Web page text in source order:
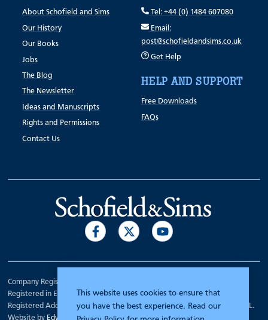
This website uses cookies to ensure that
you have the best experience. Read our
About Schofield and Sims
Our History
Our Books
Jobs
The Blog
The Newsletter
Ideas and Manuscripts
Rights and Permissions
Contact Us
Tel: +44 (0) 1484 607080
Email:
post@schofieldandsims.co.uk
Get Help
HELP AND SUPPORT
Free Downloads
FAQs
Company Registration Number 00070903.
Registered in England.
Registered Address: 7 Mariner Court, Wakefield, West Yorkshire WF4 3FL.
Website by Edward Robertson